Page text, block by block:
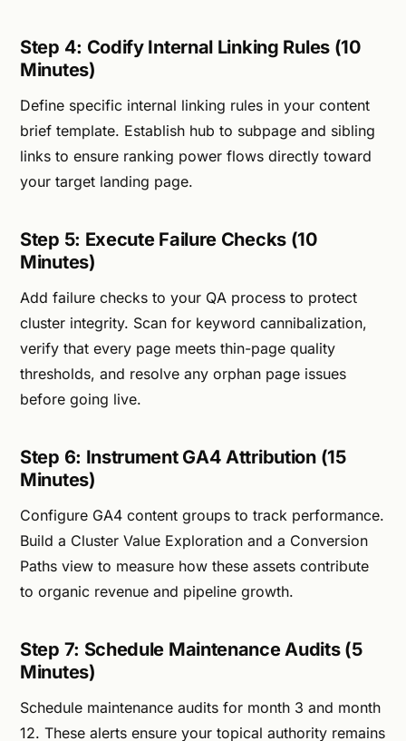
Step 4: Codify Internal Linking Rules (10
Minutes)
Define specific internal linking rules in your content
brief template. Establish hub to subpage and sibling
links to ensure ranking power flows directly toward
your target landing page.
Step 5: Execute Failure Checks (10
Minutes)
Add failure checks to your QA process to protect
cluster integrity. Scan for keyword cannibalization,
verify that every page meets thin-page quality
thresholds, and resolve any orphan page issues
before going live.
Step 6: Instrument GA4 Attribution (15
Minutes)
Configure GA4 content groups to track performance.
Build a Cluster Value Exploration and a Conversion
Paths view to measure how these assets contribute
to organic revenue and pipeline growth.
Step 7: Schedule Maintenance Audits (5
Minutes)
Schedule maintenance audits for month 3 and month
12. These alerts ensure your topical authority remains